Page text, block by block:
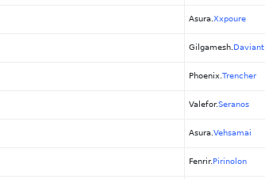
Asura. Xxpoure
Gilgamesh. Daviant
Phoenix. Trencher
Valefor.Seranos
Asura. Vehsamai
Fenrir.Pirinolon